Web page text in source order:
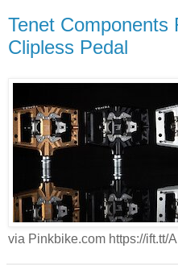
Tenet Components
Clipless Pedal
via Pinkbike.com https://ift.tt/